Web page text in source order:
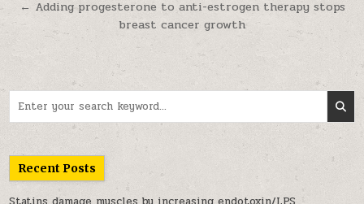
← Adding progesterone to anti-estrogen therapy stops
breast cancer growth
Recent Posts